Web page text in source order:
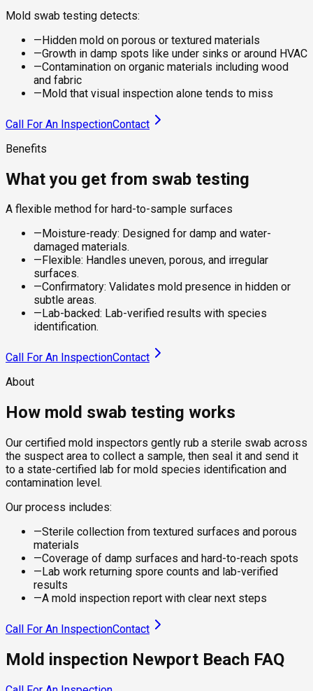
Mold swab testing detects:
—Hidden mold on porous or textured materials
—Growth in damp spots like under sinks or around HVAC
—Contamination on organic materials including wood
and fabric
—Mold that visual inspection alone tends to miss
Call For An InspectionContact
Benefits
What you get from swab testing
A flexible method for hard-to-sample surfaces
— Moisture-ready: Designed for damp and water-
damaged materials.
— Flexible: Handles uneven, porous, and irregular
surfaces.
—Confirmatory: Validates mold presence in hidden or
subtle areas.
— Lab-backed: Lab-verified results with species
identification.
Call For An InspectionContact
About
How mold swab testing works
Our certified mold inspectors gently rub a sterile swab across
the suspect area to collect a sample, then seal it and send it
to a state-certified lab for mold species identification and
contamination level.
Our process includes:
—Sterile collection from textured surfaces and porous
materials
—Coverage of damp surfaces and hard-to-reach spots
— Lab work returning spore counts and lab-verified
results
—A mold inspection report with clear next steps
Call For An InspectionContact
Mold inspection Newport Beach FAQ